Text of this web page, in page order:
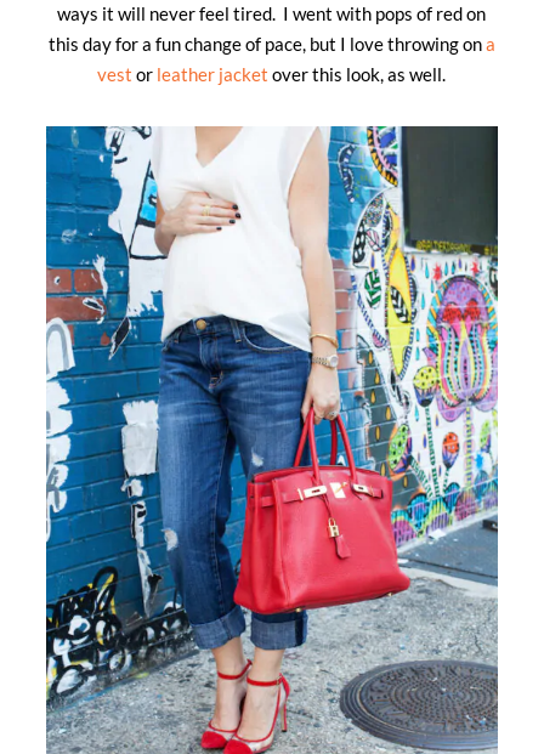
ways it will never feel tired. I went with pops of red on
this day for a fun change of pace, but I love throwing ona
vestor leather jacket over this look, as well.